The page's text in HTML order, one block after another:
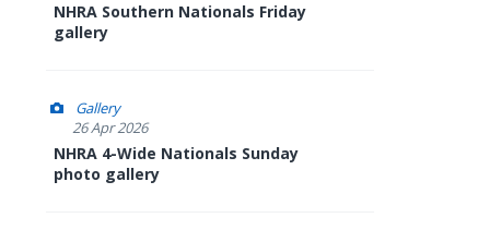
NHRA Southern Nationals Friday
gallery
Gallery
26 Apr 2026
NHRA 4-Wide Nationals Sunday
photo gallery